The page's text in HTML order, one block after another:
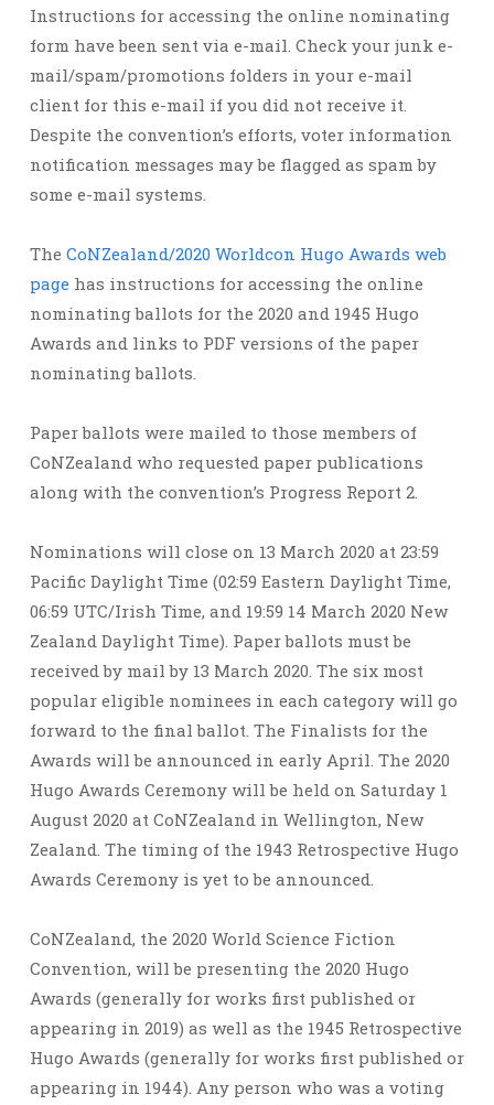
Instructions for accessing the online nominating
form have been sent via e-mail. Check your junk e-
mail/spam/promotions folders in your e-mail
client for this e-mail if you did not receive it.
Despite the convention’s efforts, voter information
notification messages may be flagged as spam by
some e-mail systems.
The CoNZealand/2020 Worldcon Hugo Awards web
page has instructions for accessing the online
nominating ballots for the 2020 and 1945 Hugo
Awards and links to PDF versions of the paper
nominating ballots.
Paper ballots were mailed to those members of
CoNZealand who requested paper publications
along with the convention’s Progress Report 2.
Nominations will close on 13 March 2020 at 23:59
Pacific Daylight Time (02:59 Eastern Daylight Time,
06:59 UTC/Irish Time, and 19:59 14 March 2020 New
Zealand Daylight Time). Paper ballots must be
received by mail by 13 March 2020. The six most
popular eligible nominees in each category will go
forward to the final ballot. The Finalists for the
Awards will be announced in early April. The 2020
Hugo Awards Ceremony will be held on Saturday 1
August 2020 at CoNZealand in Wellington, New
Zealand. The timing of the 1943 Retrospective Hugo
Awards Ceremony is yet to be announced.
CoNZealand, the 2020 World Science Fiction
Convention, will be presenting the 2020 Hugo
Awards (generally for works first published or
appearing in 2019) as well as the 1945 Retrospective
Hugo Awards (generally for works first published or
appearing in 1944). Any person who was a voting